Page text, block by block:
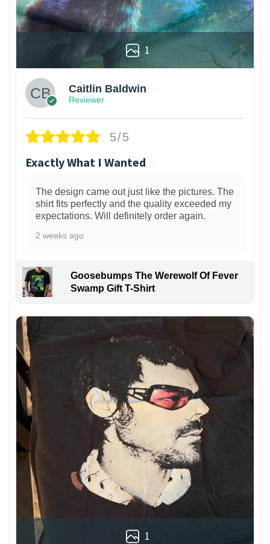
1
Caitlin Baldwin
Reviewer
5/5
Exactly What I Wanted
The design came out just like the pictures. The
shirt fits perfectly and the quality exceeded my
expectations. Will definitely order again.
2 weeks ago
Goosebumps The Werewolf Of Fever
Swamp Gift T-Shirt
1